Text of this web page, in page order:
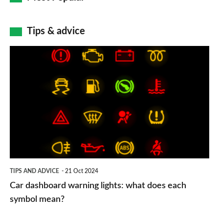
Tips & advice
TIPS AND ADVICE 21 Oct 2024
Car dashboard warning lights: what does each
symbol mean?